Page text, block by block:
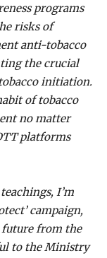
programs
risks of
anti-tobacco
the crucial
initiation.
of tobacco
no matter
platforms
I’m
campaign,
future from the
to the Ministry